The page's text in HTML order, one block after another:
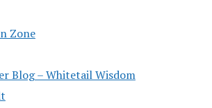
Zone
Blog – Whitetail Wisdom